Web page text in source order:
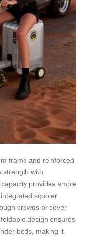
frame and reinforced
strength with
provides ample
scooter
crowds or cover
design ensures
beds, making it